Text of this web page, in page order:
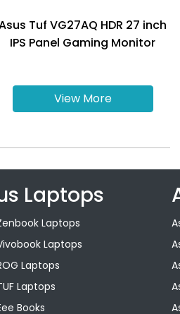
Tuf VG27AQ HDR 27 inch
IPS Panel Gaming Monitor
View More
Laptops
Laptops
Laptops
Laptops
Laptops
Books